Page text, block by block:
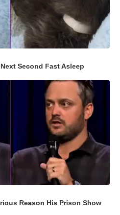
Second Fast Asleep
Reason His Prison Show